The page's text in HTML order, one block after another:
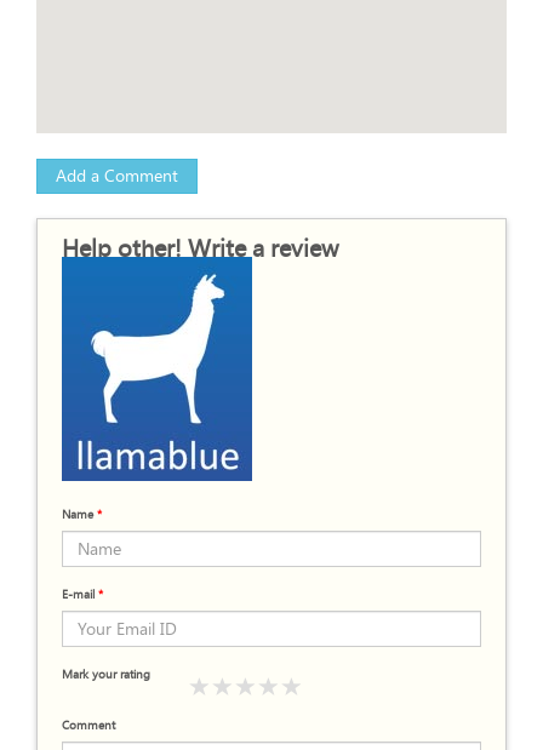
Add a Comment
Help other! Write a review
Name*
E-mail *
Mark your rating
Comment